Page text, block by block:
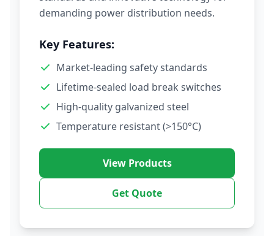
demanding power distribution needs.
Key Features:
Market-leading safety standards
Lifetime-sealed load break switches
High-quality galvanized steel
Temperature resistant (>150°C)
View Products
Get Quote